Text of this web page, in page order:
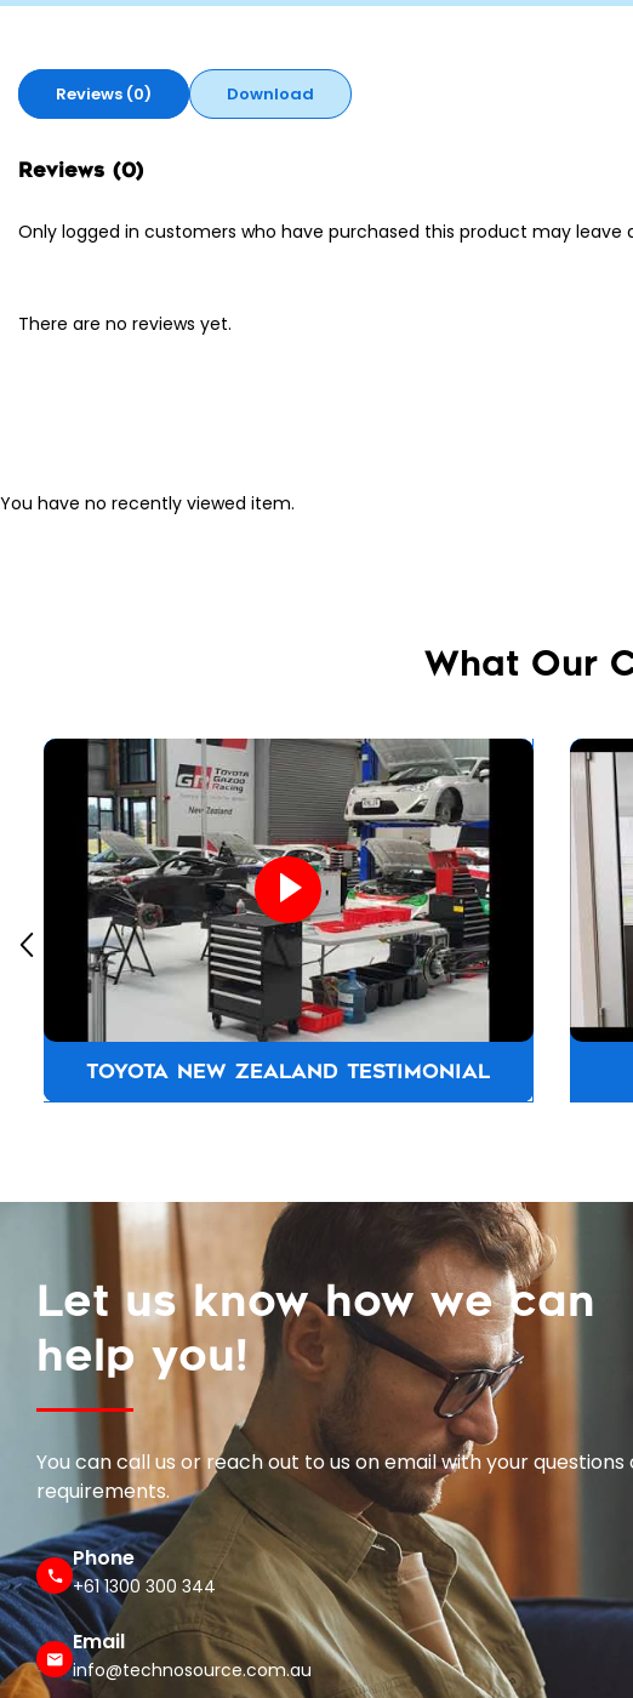
Reviews (0) Download
Reviews (0)
Only logged in customers who have purchased this product may leave
There are no reviews yet.
You have no recently viewed item.
What Our
TOYOTA NEW ZEALAND TESTIMONIAL
Let us know how we can
help you!
You can call us or reach out to us on email with your questions
requirements.
Phone
+61 1300 300 344
Email
info@technosource.com.au